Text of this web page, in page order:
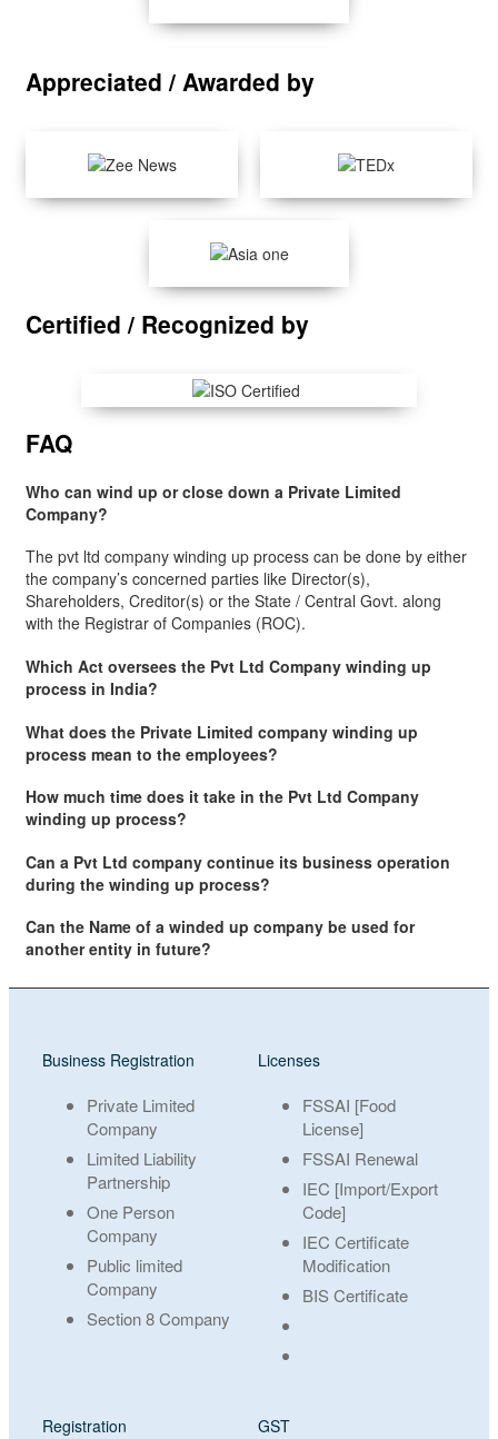
Appreciated / Awarded by
Certified / Recognized by
FAQ
Who can wind up or close down a Private Limited
Company?
The pvt ltd company winding up process can be done by either
the company’s concerned parties like Director(s),
Shareholders, Creditor(s) or the State / Central Govt. along
with the Registrar of Companies (ROC).
Which Act oversees the Pvt Ltd Company winding up
process in India?
What does the Private Limited company winding up
process mean to the employees?
How much time does it take in the Pvt Ltd Company
winding up process?
Can a Pvt Ltd company continue its business operation
during the winding up process?
Can the Name of a winded up company be used for
another entity in future?
Business Registration
Private Limited
Company
Limited Liability
Partnership
One Person
Company
Public limited
Company
Section 8 Company
Licenses
FSSAI [Food
License]
FSSAI Renewal
IEC [Import/Export
Code]
IEC Certificate
Modification
BIS Certificate
Registration GST